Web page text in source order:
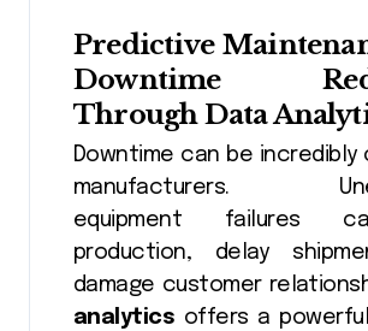
Predictive
Downtime
Through Data
Downtime can be
manufacturers.
equipment failures
production, delay
damage customer
analytics offers a